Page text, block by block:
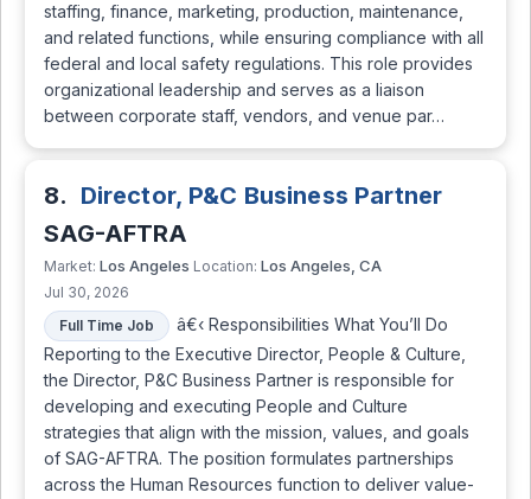
staffing, finance, marketing, production, maintenance,
and related functions, while ensuring compliance with all
federal and local safety regulations. This role provides
organizational leadership and serves as a liaison
between corporate staff, vendors, and venue par…
8. Director, P&C Business Partner
SAG-AFTRA
Market: Los Angeles Location: Los Angeles, CA
Jul 30, 2026
Full Time Job
â€‹ Responsibilities What You’ll Do
Reporting to the Executive Director, People & Culture,
the Director, P&C Business Partner is responsible for
developing and executing People and Culture
strategies that align with the mission, values, and goals
of SAG-AFTRA. The position formulates partnerships
across the Human Resources function to deliver value-